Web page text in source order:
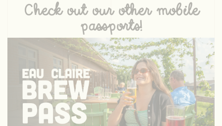
Check out our other mobile
passports!